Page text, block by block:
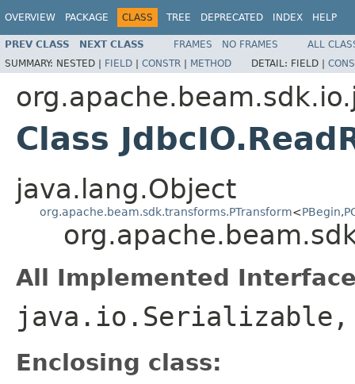
OVERVIEW PACKAGE CLASS TREE DEPRECATED INDEX HELP
PREV CLASS NEXT CLASS FRAMES NO FRAMES
ALL
SUMMARY: NESTED | FIELD | CONSTR | METHOD DETAIL: FIELD |
Class
java.lang.Object
org.apache.beam.sdk.transforms.PTransform<PBegin,
All Implemented
Enclosing class: